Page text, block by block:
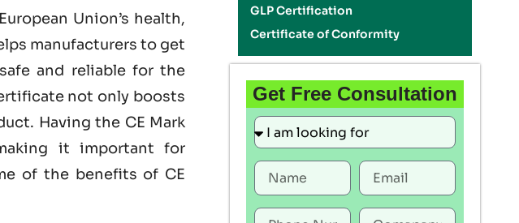
Union’s health,
manufacturers to get
and reliable for the
not only boosts
Having the CE Mark
it important for
of the benefits of CE
GLP Certification
Certificate of Conformity
Get Free Consultation